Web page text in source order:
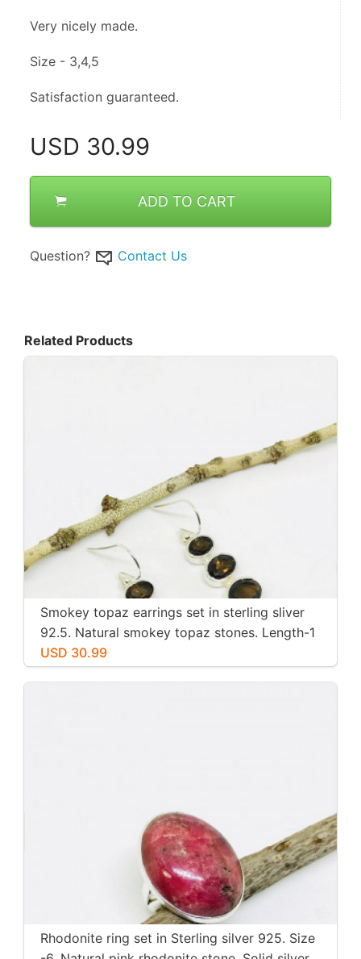
Very nicely made.
Size - 3,4,5
Satisfaction guaranteed.
USD 30.99
ADD TO CART
Question? Contact Us
Related Products
Smokey topaz earrings set in sterling sliver
92.5. Natural smokey topaz stones. Length-1
inch long. Perfectly mtached stones
USD 30.99
Rhodonite ring set in Sterling silver 925. Size